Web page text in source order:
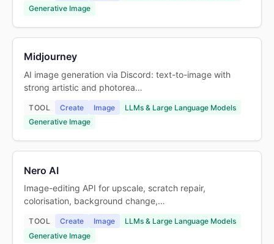
Generative Image
Midjourney
AI image generation via Discord: text-to-image with
strong artistic and photorea…
TOOL Create Image
LLMs & Large Language Models
Generative Image
Nero AI
Image-editing API for upscale, scratch repair,
colorisation, background change,…
TOOL Create Image
LLMs & Large Language Models
Generative Image